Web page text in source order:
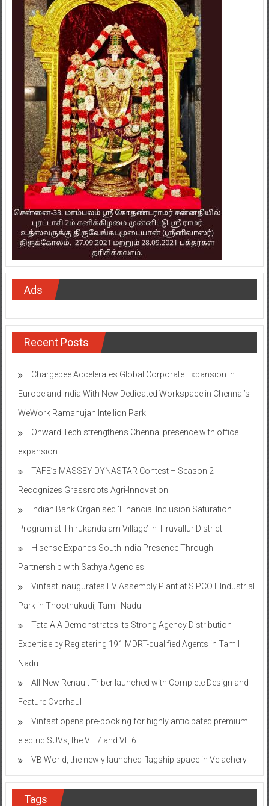
Ads
Recent Posts
Chargebee Accelerates Global Corporate Expansion In
Europe and India With New Dedicated Workspace in Chennai’s
WeWork Ramanujan Intellion Park
Onward Tech strengthens Chennai presence with office
expansion
TAFE’s MASSEY DYNASTAR Contest – Season 2​
Recognizes Grassroots Agri-Innovation​
Indian Bank Organised ‘Financial Inclusion Saturation
Program at Thirukandalam Village’ in Tiruvallur District
Hisense Expands South India Presence Through
Partnership with Sathya Agencies
Vinfast inaugurates EV Assembly Plant at SIPCOT Industrial
Park in Thoothukudi, Tamil Nadu
Tata AIA Demonstrates its Strong Agency Distribution
Expertise by Registering 191 MDRT-qualified Agents in Tamil
Nadu
All-New Renault Triber launched with Complete Design and
Feature Overhaul
Vinfast opens pre-booking for highly anticipated premium
electric SUVs, the VF 7 and VF 6
VB World, the newly launched flagship space in Velachery
Tags